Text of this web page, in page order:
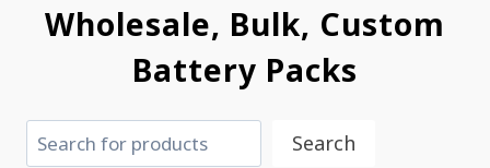
Wholesale, Bulk, Custom
Battery Packs
Search Search